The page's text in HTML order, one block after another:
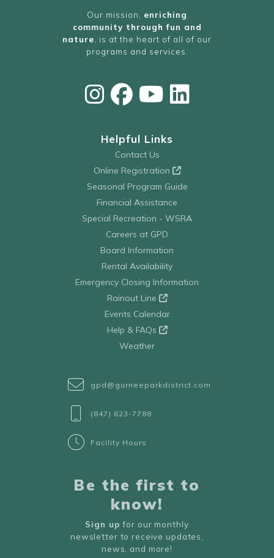
Our mission, enriching
community through fun and
nature, is at the heart of all of our
programs and services.
Helpful Links
Contact Us
Online Registration
Seasonal Program Guide
Financial Assistance
Special Recreation - WSRA
Careers at GPD
Board Information
Rental Availability
Emergency Closing Information
Rainout Line
Events Calendar
Help & FAQs
Weather
gpd@gurneeparkdistrict.com
(847) 623-7788
Facility Hours
Be the first to
know!
Sign up for our monthly
newsletter to receive updates,
news, and more!